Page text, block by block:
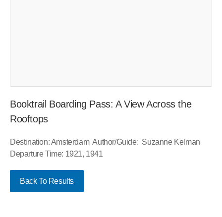
Booktrail Boarding Pass: A View Across the
Rooftops
Destination: Amsterdam Author/Guide: Suzanne Kelman
Departure Time: 1921, 1941
Back To Results